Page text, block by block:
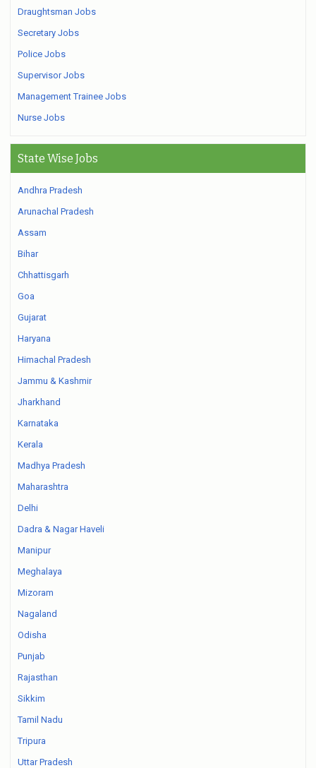
Draughtsman Jobs
Secretary Jobs
Police Jobs
Supervisor Jobs
Management Trainee Jobs
Nurse Jobs
State Wise Jobs
Andhra Pradesh
Arunachal Pradesh
Assam
Bihar
Chhattisgarh
Goa
Gujarat
Haryana
Himachal Pradesh
Jammu & Kashmir
Jharkhand
Karnataka
Kerala
Madhya Pradesh
Maharashtra
Delhi
Dadra & Nagar Haveli
Manipur
Meghalaya
Mizoram
Nagaland
Odisha
Punjab
Rajasthan
Sikkim
Tamil Nadu
Tripura
Uttar Pradesh